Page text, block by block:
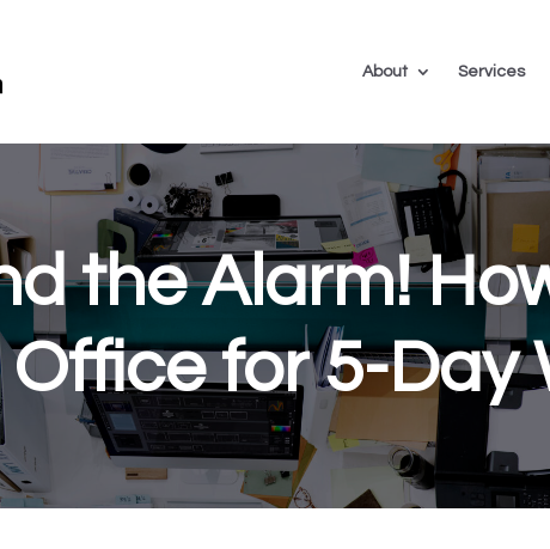
About Services
the Alarm!
Office for 5-Day